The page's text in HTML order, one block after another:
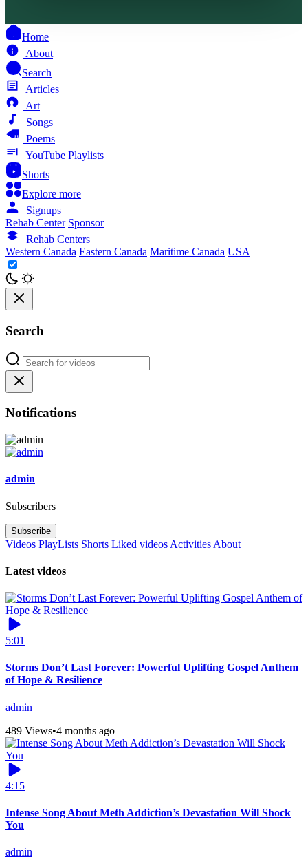
Home
About
Search
Articles
Art
Songs
Poems
YouTube Playlists
Shorts
Explore more
Signups
Rehab Center Sponsor
Rehab Centers
Western Canada Eastern Canada Maritime Canada USA
Search
Notifications
admin
Subscribers
Subscribe
Videos PlayLists Shorts Liked videos Activities About
Latest videos
5:01
Storms Don’t Last Forever: Powerful Uplifting Gospel Anthem
of Hope & Resilience
admin
489 Views•4 months ago
4:15
Intense Song About Meth Addiction’s Devastation Will Shock
You
admin